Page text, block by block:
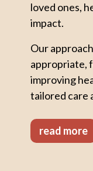
loved ones,
impact.
Our
appropriate,
improving
tailored care
read more